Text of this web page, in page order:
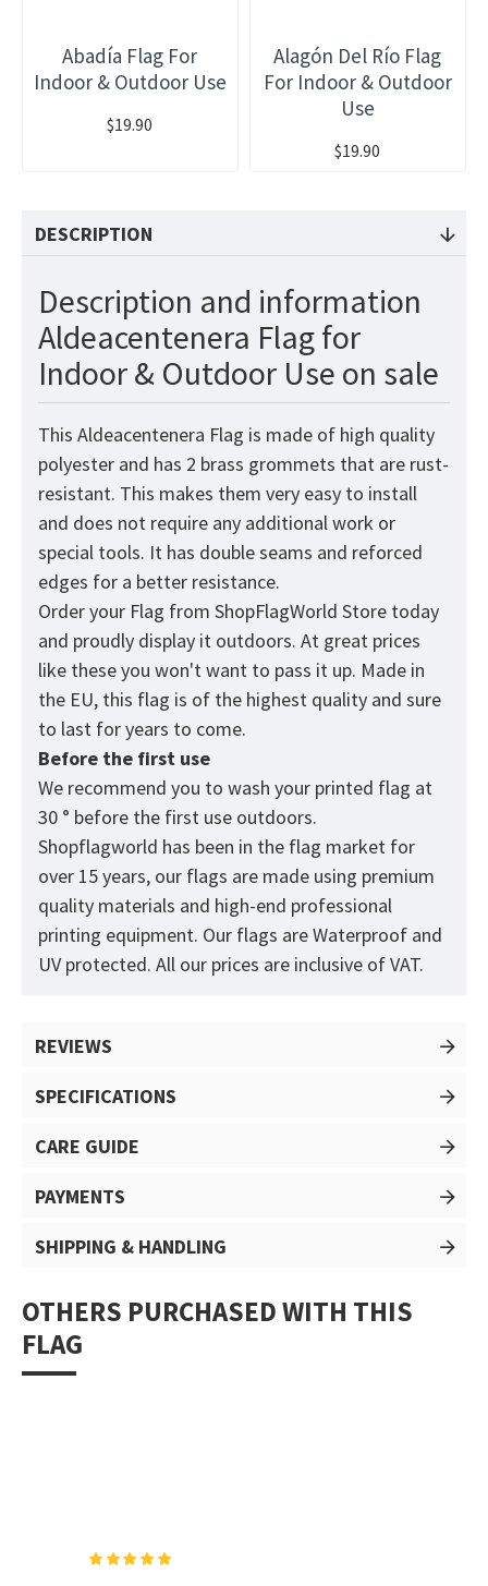
Abadía Flag For
Indoor & Outdoor Use
$19.90
Alagón Del Río Flag
For Indoor & Outdoor
Use
$19.90
DESCRIPTION
Description and information
Aldeacentenera Flag for
Indoor & Outdoor Use on sale
This Aldeacentenera Flag is made of high quality
polyester and has 2 brass grommets that are rust-
resistant. This makes them very easy to install
and does not require any additional work or
special tools. It has double seams and reforced
edges for a better resistance.
Order your Flag from ShopFlagWorld Store today
and proudly display it outdoors. At great prices
like these you won't want to pass it up. Made in
the EU, this flag is of the highest quality and sure
to last for years to come.
Before the first use
We recommend you to wash your printed flag at
30 ° before the first use outdoors.
Shopflagworld has been in the flag market for
over 15 years, our flags are made using premium
quality materials and high-end professional
printing equipment. Our flags are Waterproof and
UV protected. All our prices are inclusive of VAT.
REVIEWS
SPECIFICATIONS
CARE GUIDE
PAYMENTS
SHIPPING & HANDLING
OTHERS PURCHASED WITH THIS
FLAG